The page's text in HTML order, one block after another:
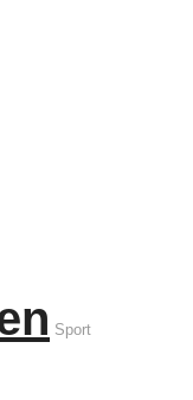
Sport